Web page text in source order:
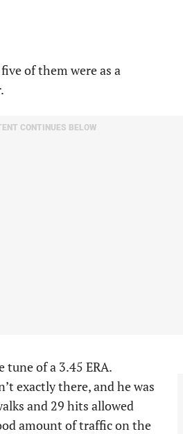
of them were as a
CONTINUES BELOW
of a 3.45 ERA.
exactly there, and he was
and 29 hits allowed
amount of traffic on the